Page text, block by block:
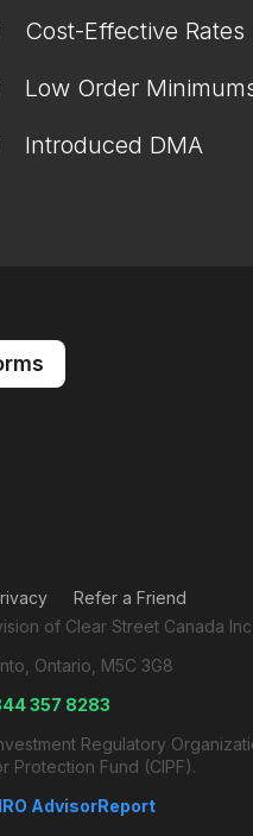
Cost-Effective Rates
Low Order
Introduced DMA
Refer a Friend
of Clear Street Canada Inc.
Ontario, M5C 3G8
357 8283
Regulatory
Protection Fund (CIPF).
AdvisorReport